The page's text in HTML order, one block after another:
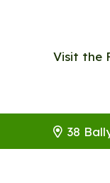
Visit the
38